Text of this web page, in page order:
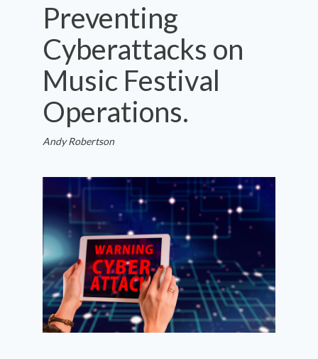
Preventing
Cyberattacks on
Music Festival
Operations.
Andy Robertson